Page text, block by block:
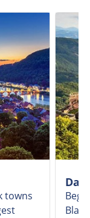
towns